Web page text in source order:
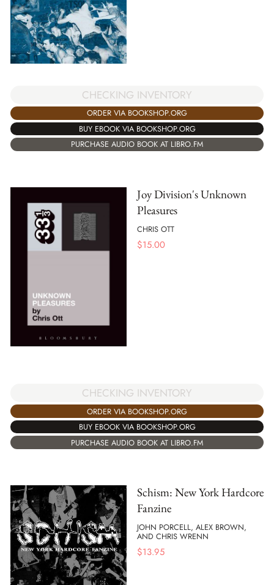
CHECKING INVENTORY
ORDER VIA BOOKSHOP.ORG
BUY EBOOK VIA BOOKSHOP.ORG
PURCHASE AUDIO BOOK AT LIBRO.FM
Joy Division's Unknown
Pleasures
CHRIS OTT
$15.00
CHECKING INVENTORY
ORDER VIA BOOKSHOP.ORG
BUY EBOOK VIA BOOKSHOP.ORG
PURCHASE AUDIO BOOK AT LIBRO.FM
Schism: New York Hardcore
Fanzine
JOHN PORCELL, ALEX BROWN,
AND CHRIS WRENN
$13.95